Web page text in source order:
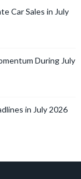
Car Sales in July
During July
in July 2026